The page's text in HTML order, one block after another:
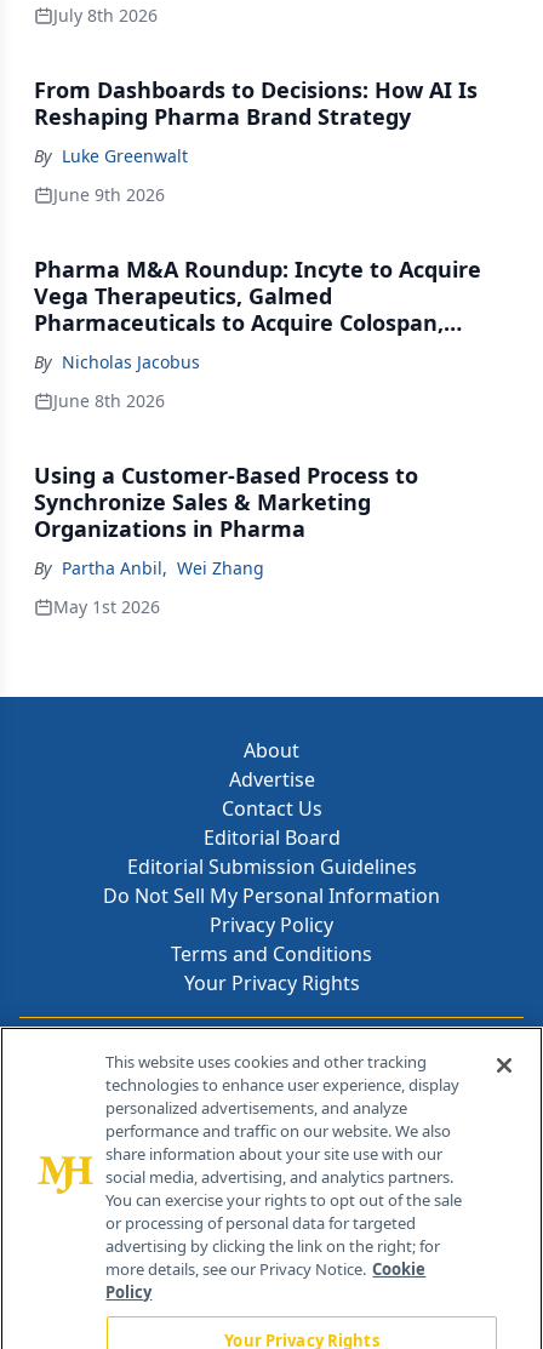
July 8th 2026
From Dashboards to Decisions: How AI Is
Reshaping Pharma Brand Strategy
By Luke Greenwalt
June 9th 2026
Pharma M&A Roundup: Incyte to Acquire
Vega Therapeutics, Galmed
Pharmaceuticals to Acquire Colospan,
Johnson & Johnson Acquires Firefly Bio
By Nicholas Jacobus
June 8th 2026
Using a Customer-Based Process to
Synchronize Sales & Marketing
Organizations in Pharma
By Partha Anbil, Wei Zhang
May 1st 2026
About
Advertise
Contact Us
Editorial Board
Editorial Submission Guidelines
Do Not Sell My Personal Information
Privacy Policy
Terms and Conditions
Your Privacy Rights
Contact Info
259 Prospect Plains Rd, Bldg H
Cranbury, NJ 08512
This website uses cookies and other tracking
technologies to enhance user experience, display
personalized advertisements, and analyze
performance and traffic on our website. We also
share information about your site use with our
social media, advertising, and analytics partners.
You can exercise your rights to opt out of the sale
or processing of personal data for targeted
advertising by clicking the link on the right; for
more details, see our Privacy Notice. Cookie
Policy
Your Privacy Rights